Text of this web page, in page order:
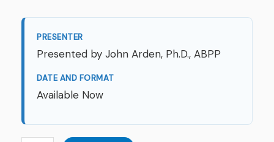
PRESENTER
Presented by John Arden, Ph.D., ABPP
DATE AND FORMAT
Available Now